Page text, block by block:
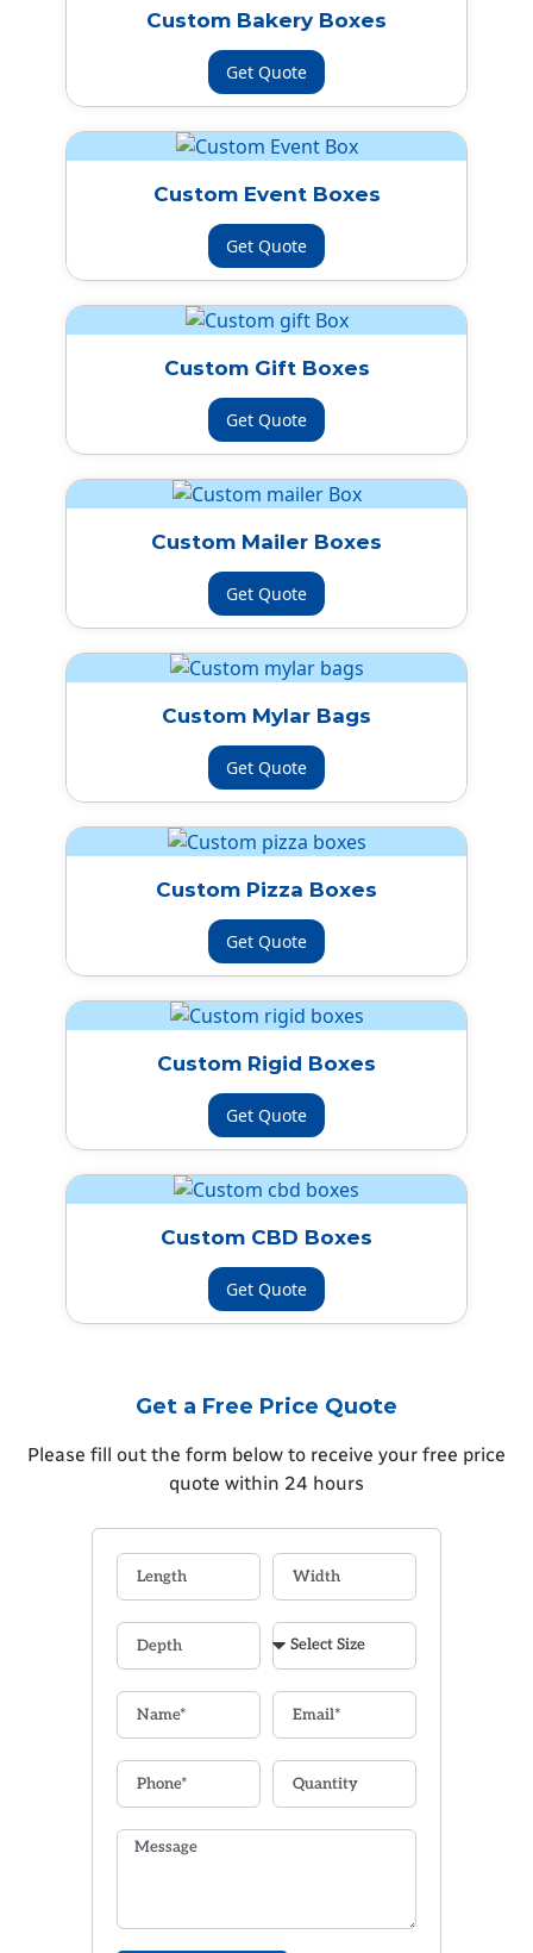
Custom Bakery Boxes
Get Quote
Custom Event Boxes
Get Quote
Custom Gift Boxes
Get Quote
Custom Mailer Boxes
Get Quote
Custom Mylar Bags
Get Quote
Custom Pizza Boxes
Get Quote
Custom Rigid Boxes
Get Quote
Custom CBD Boxes
Get Quote
Get a Free Price Quote
Please fill out the form below to receive your free price
quote within 24 hours